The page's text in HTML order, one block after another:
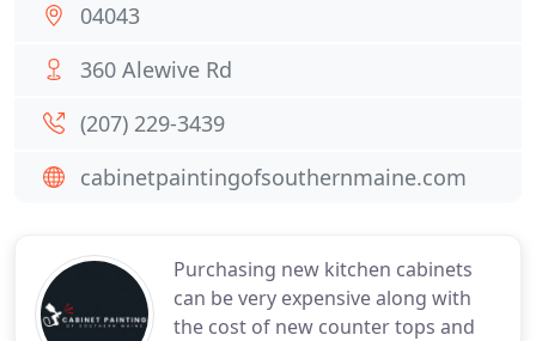
Purchasing new kitchen cabinets
can be very expensive along with
the cost of new counter tops and
04043
360 Alewive Rd
(207) 229-3439
cabinetpaintingofsouthernmaine.com